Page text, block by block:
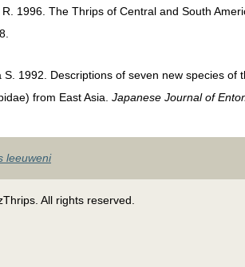
1996. The Thrips of Central and South
S. 1992. Descriptions of seven new species of
from East Asia. Japanese Journal of
leeuweni
All rights reserved.